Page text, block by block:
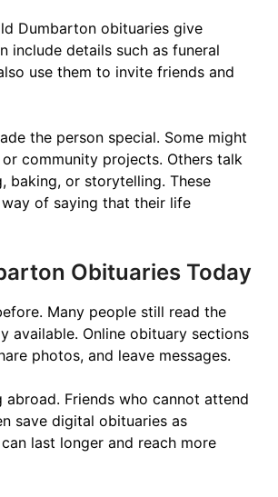
Dumbarton obituaries give
include details such as funeral
use them to invite friends and
the person special. Some might
community projects. Others talk
baking, or storytelling. These
of saying that their life
Obituaries Today
Many people still read the
available. Online obituary sections
photos, and leave messages.
Friends who cannot attend
save digital obituaries as
last longer and reach more